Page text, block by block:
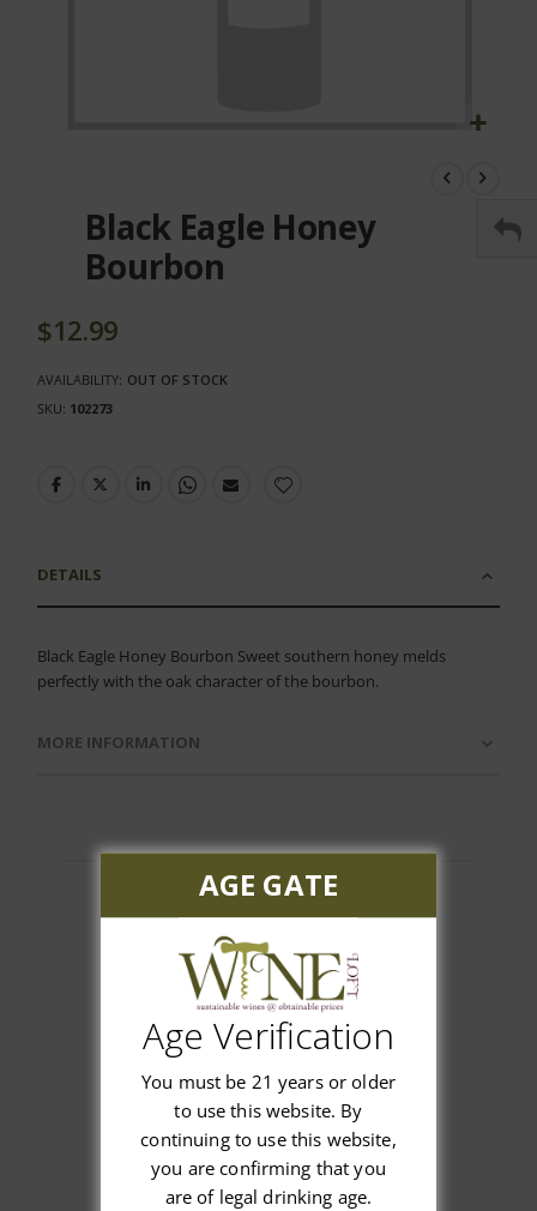
beginning
gallery
Black Eagle Honey
Bourbon
$12.99
AVAILABILITY: OUT OF STOCK
SKU 102273
DETAILS
Black Eagle Honey Bourbon Sweet southern honey melds
perfectly with the oak character of the bourbon.
MORE INFORMATION
Customer Reviews
We’re looking for stars!
Let us know what you think
AGE GATE
Age Verification
You must be 21 years or older
to use this website. By
continuing to use this website,
you are confirming that you
are of legal drinking age.